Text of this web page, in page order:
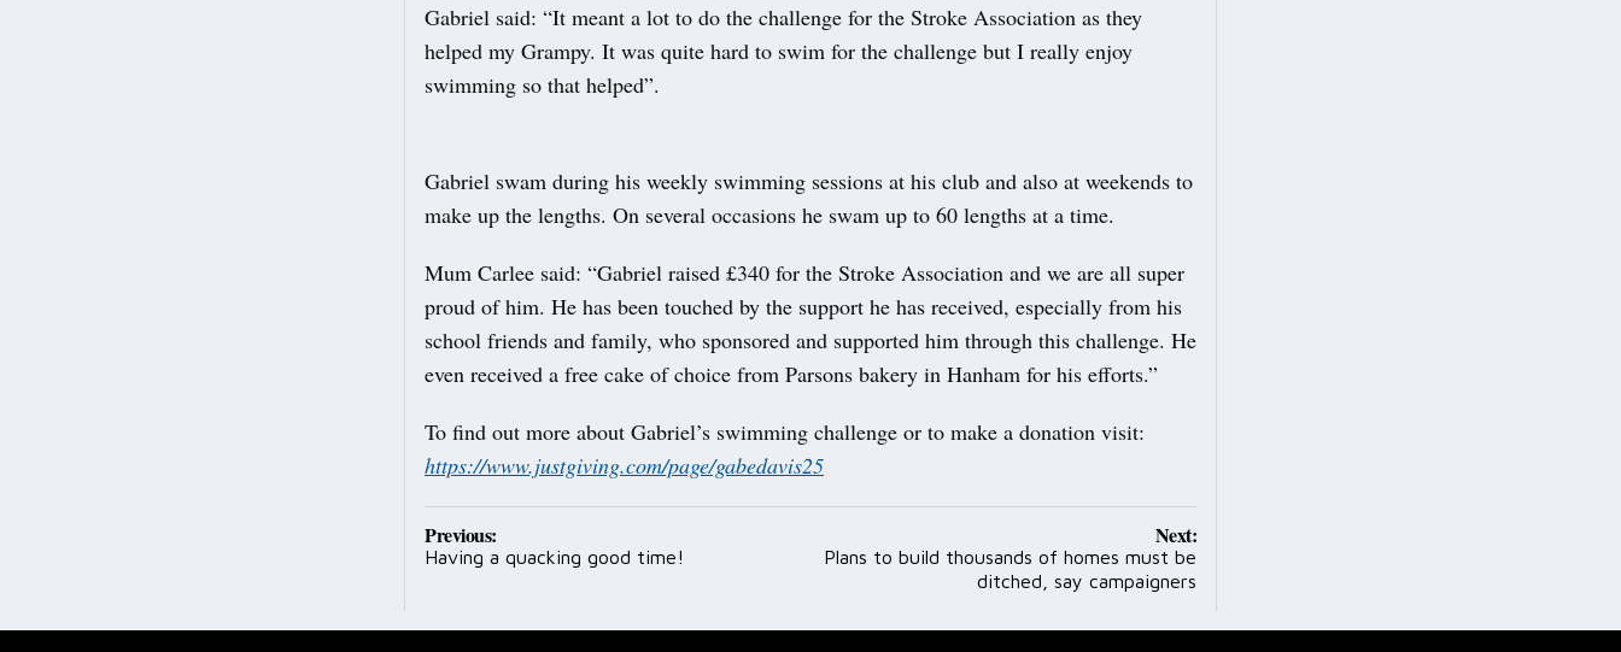
Gabriel said: “It meant a lot to do the challenge for the Stroke Association as they
helped my Grampy. It was quite hard to swim for the challenge but I really enjoy
swimming so that helped”.
Gabriel swam during his weekly swimming sessions at his club and also at weekends to
make up the lengths. On several occasions he swam up to 60 lengths at a time.
Mum Carlee said: “Gabriel raised £340 for the Stroke Association and we are all super
proud of him. He has been touched by the support he has received, especially from his
school friends and family, who sponsored and supported him through this challenge. He
even received a free cake of choice from Parsons bakery in Hanham for his efforts.”
To find out more about Gabriel’s swimming challenge or to make a donation visit:
https://www.justgiving.com/page/gabedavis25
Post
navigation
Previous:
Having a quacking good time!
Next:
Plans to build thousands of homes must be
ditched, say campaigners